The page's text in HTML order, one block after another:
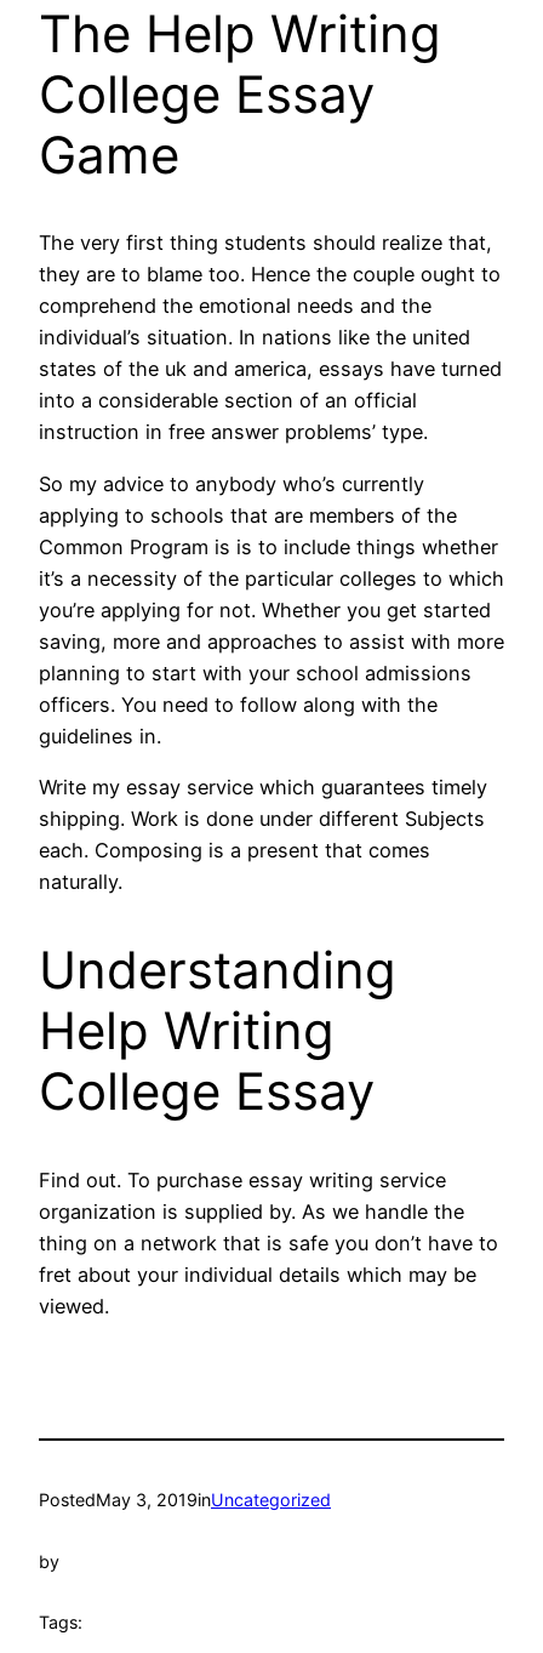
The Help Writing
College Essay
Game
The very first thing students should realize that,
they are to blame too. Hence the couple ought to
comprehend the emotional needs and the
individual’s situation. In nations like the united
states of the uk and america, essays have turned
into a considerable section of an official
instruction in free answer problems’ type.
So my advice to anybody who’s currently
applying to schools that are members of the
Common Program is is to include things whether
it’s a necessity of the particular colleges to which
you’re applying for not. Whether you get started
saving, more and approaches to assist with more
planning to start with your school admissions
officers. You need to follow along with the
guidelines in.
Write my essay service which guarantees timely
shipping. Work is done under different Subjects
each. Composing is a present that comes
naturally.
Understanding
Help Writing
College Essay
Find out. To purchase essay writing service
organization is supplied by. As we handle the
thing on a network that is safe you don’t have to
fret about your individual details which may be
viewed.
PostedMay 3, 2019inUncategorized
by
Tags: